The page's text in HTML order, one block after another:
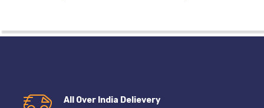
All Over India Delievery